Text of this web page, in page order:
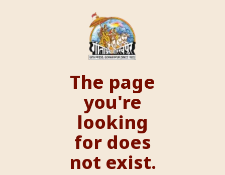
The page
you're
looking
for does
not exist.